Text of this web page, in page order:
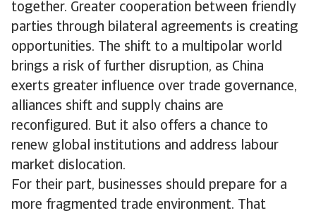
together. Greater cooperation between friendly
parties through bilateral agreements is creating
opportunities. The shift to a multipolar world
brings a risk of further disruption, as China
exerts greater influence over trade governance,
alliances shift and supply chains are
reconfigured. But it also offers a chance to
renew global institutions and address labour
market dislocation.
For their part, businesses should prepare for a
more fragmented trade environment. That